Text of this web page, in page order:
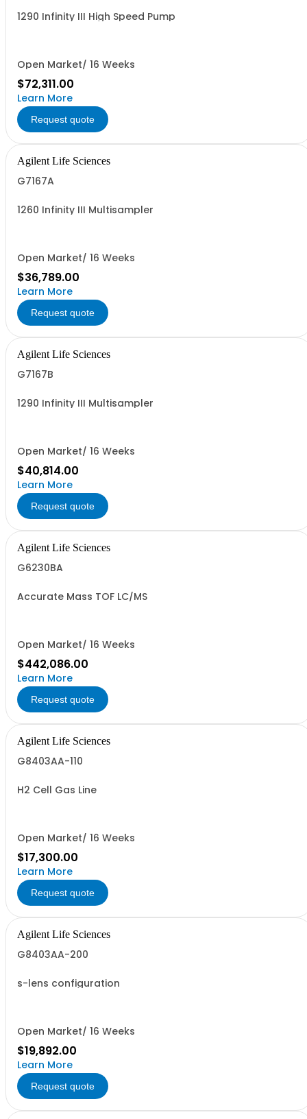
1290 Infinity III High Speed Pump
Open Market/ 16 Weeks
$72,311.00
Learn More
Request quote
Agilent Life Sciences
G7167A
1260 Infinity III Multisampler
Open Market/ 16 Weeks
$36,789.00
Learn More
Request quote
Agilent Life Sciences
G7167B
1290 Infinity III Multisampler
Open Market/ 16 Weeks
$40,814.00
Learn More
Request quote
Agilent Life Sciences
G6230BA
Accurate Mass TOF LC/MS
Open Market/ 16 Weeks
$442,086.00
Learn More
Request quote
Agilent Life Sciences
G8403AA-110
H2 Cell Gas Line
Open Market/ 16 Weeks
$17,300.00
Learn More
Request quote
Agilent Life Sciences
G8403AA-200
s-lens configuration
Open Market/ 16 Weeks
$19,892.00
Learn More
Request quote